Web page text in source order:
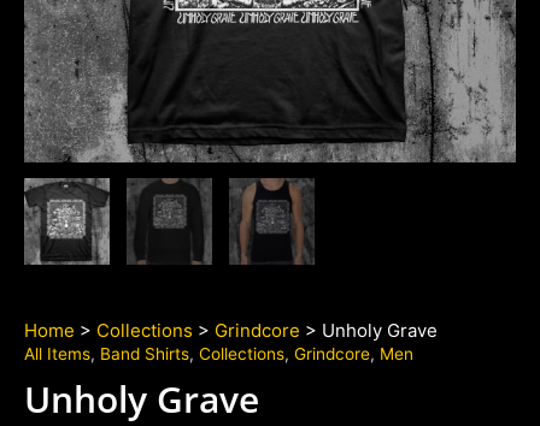
Home > Collections > Grindcore > Unholy Grave
All Items, Band Shirts, Collections, Grindcore, Men
Unholy Grave